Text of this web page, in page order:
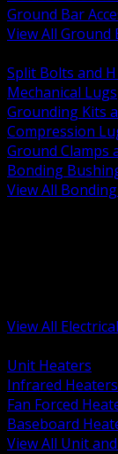
Ground Bar
View All Ground
Split Bolts and
Mechanical Lugs
Grounding Kits
Compression
Ground Clamps
Bonding
View All
View All
Unit Heaters
Infrared Heaters
Fan Forced
Baseboard
View All Unit